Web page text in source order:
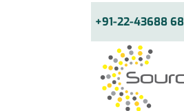
+91-22-43688